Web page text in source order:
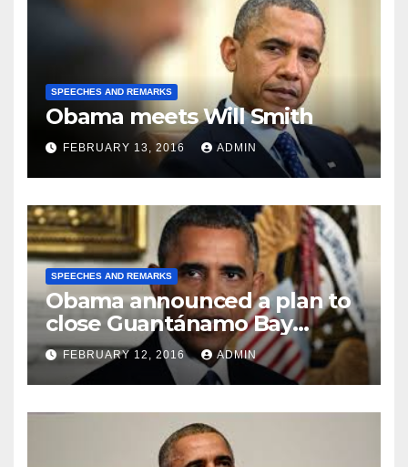
SPEECHES AND REMARKS
Obama meets Will Smith
FEBRUARY 13, 2016 ADMIN
SPEECHES AND REMARKS
Obama announced a plan to
close Guantánamo Bay
Prison
FEBRUARY 12, 2016 ADMIN